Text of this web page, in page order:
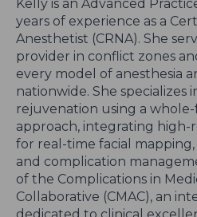
Kelly is an Advanced
years of experience as a
Anesthetist (CRNA). She
provider in conflict zones
every model of anesthesia
nationwide. She specializes
rejuvenation using a whole-
approach, integrating
for real-time facial
and complication
of the Complications in
Collaborative (CMAC), an